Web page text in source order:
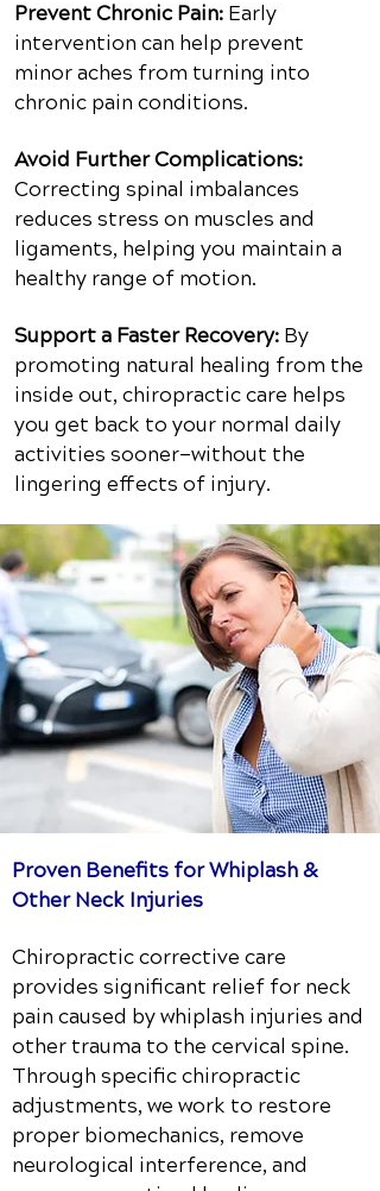
Prevent Chronic Pain: Early
intervention can help prevent
minor aches from turning into
chronic pain conditions.
Avoid Further Complications:
Correcting spinal imbalances
reduces stress on muscles and
ligaments, helping you maintain a
healthy range of motion.
Support a Faster Recovery: By
promoting natural healing from the
inside out, chiropractic care helps
you get back to your normal daily
activities sooner—without the
lingering effects of injury.
Proven Benefits for Whiplash &
Other Neck Injuries
Chiropractic corrective care
provides significant relief for neck
pain caused by whiplash injuries and
other trauma to the cervical spine.
Through specific chiropractic
adjustments, we work to restore
proper biomechanics, remove
neurological interference, and